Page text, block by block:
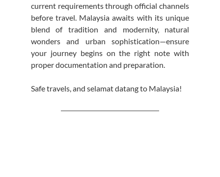
current requirements through official channels
before travel. Malaysia awaits with its unique
blend of tradition and modernity, natural
wonders and urban sophistication—ensure
your journey begins on the right note with
proper documentation and preparation.
Safe travels, and selamat datang to Malaysia!
────────────────────